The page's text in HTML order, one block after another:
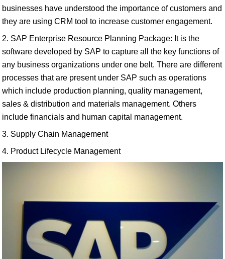
businesses have understood the importance of customers and
they are using CRM tool to increase customer engagement.
2. SAP Enterprise Resource Planning Package: It is the
software developed by SAP to capture all the key functions of
any business organizations under one belt. There are different
processes that are present under SAP such as operations
which include production planning, quality management,
sales & distribution and materials management. Others
include financials and human capital management.
3. Supply Chain Management
4. Product Lifecycle Management